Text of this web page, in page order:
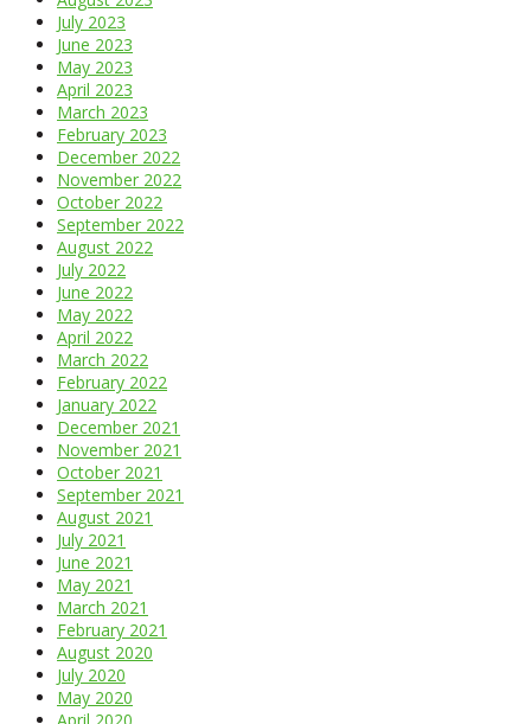
July 2023
June 2023
May 2023
April 2023
March 2023
February 2023
December 2022
November 2022
October 2022
September 2022
August 2022
July 2022
June 2022
May 2022
April 2022
March 2022
February 2022
January 2022
December 2021
November 2021
October 2021
September 2021
August 2021
July 2021
June 2021
May 2021
March 2021
February 2021
August 2020
July 2020
May 2020